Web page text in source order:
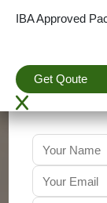
IBA Approved
Get Qoute